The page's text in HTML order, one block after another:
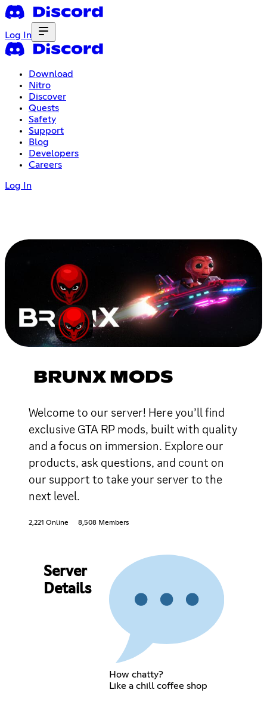
Log In
Download
Nitro
Discover
Quests
Safety
Support
Blog
Developers
Careers
Log In
BRUNX MODS
Welcome to our server! Here you’ll find
exclusive GTA RP mods, built with quality
and a focus on immersion. Explore our
products, ask questions, and count on
our support to take your server to the
next level.
2,221 Online 8,508 Members
Server
Details
How chatty?
Like a chill coffee shop